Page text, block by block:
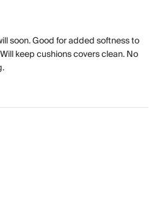
soon. Good for added softness to
keep cushions covers clean. No